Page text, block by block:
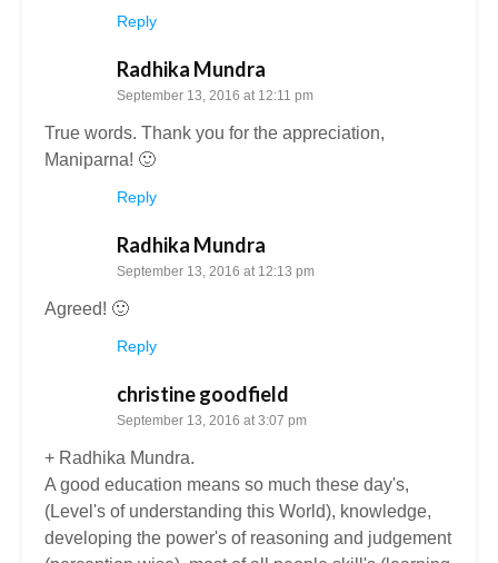
Reply
Radhika Mundra
September 13, 2016 at 12:11 pm
True words. Thank you for the appreciation,
Maniparna! 🙂
Reply
Radhika Mundra
September 13, 2016 at 12:13 pm
Agreed! 🙂
Reply
christine goodfield
September 13, 2016 at 3:07 pm
+ Radhika Mundra.
A good education means so much these day's,
(Level's of understanding this World), knowledge,
developing the power's of reasoning and judgement